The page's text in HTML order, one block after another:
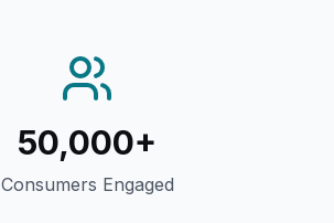
50,000+
Consumers Engaged